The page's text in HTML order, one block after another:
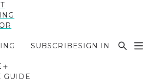
GUIDE
SUBSCRIBESIGN IN